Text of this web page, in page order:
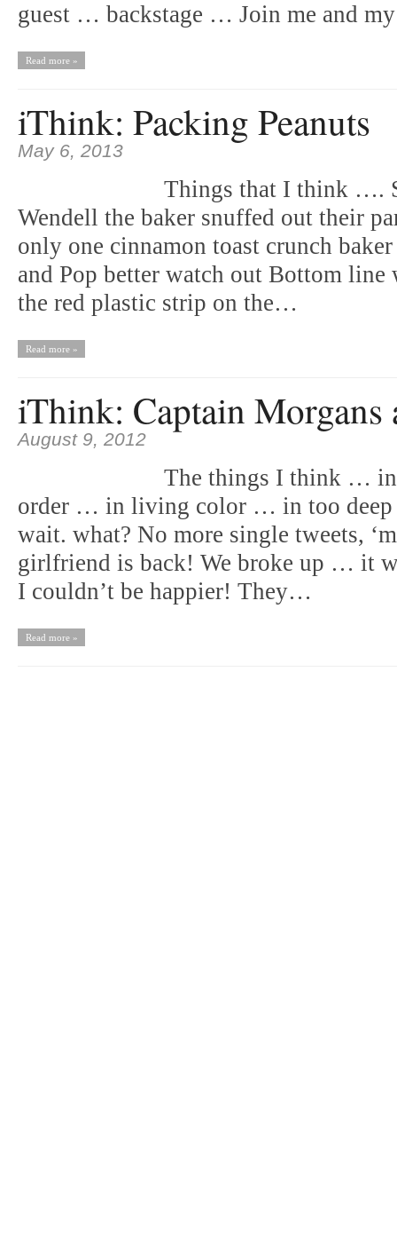
guest … backstage … Join me and
Read more »
iThink: Packing Peanuts
May 6, 2013
Things that I think ….
Wendell the baker snuffed out their
only one cinnamon toast crunch
and Pop better watch out Bottom
the red plastic strip on the…
Read more »
iThink: Captain Morgans
August 9, 2012
The things I think …
order … in living color … in too
wait. what? No more single tweets,
girlfriend is back! We broke up … it
I couldn’t be happier! They…
Read more »